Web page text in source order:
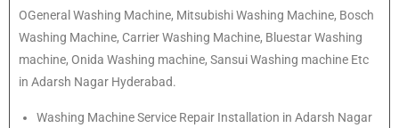
OGeneral Washing Machine, Mitsubishi Washing Machine, Bosch
Washing Machine, Carrier Washing Machine, Bluestar Washing
machine, Onida Washing machine, Sansui Washing machine Etc
in Adarsh Nagar Hyderabad.
Washing Machine Service Repair Installation in Adarsh Nagar